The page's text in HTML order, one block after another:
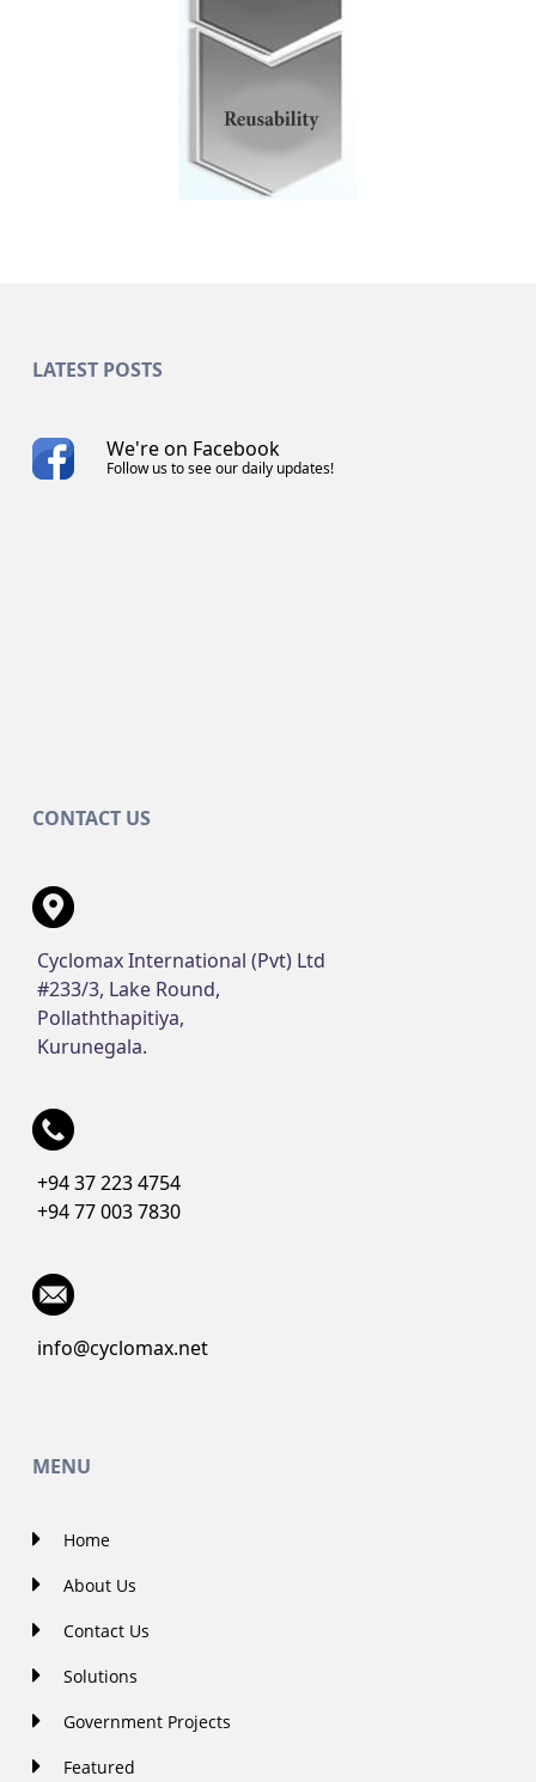
LATEST POSTS
We're on Facebook
Follow us to see our daily updates!
CONTACT US
Cyclomax International (Pvt) Ltd
#233/3, Lake Round,
Pollaththapitiya,
Kurunegala.
+94 37 223 4754
+94 77 003 7830
info@cyclomax.net
MENU
Home
About Us
Contact Us
Solutions
Government Projects
Featured